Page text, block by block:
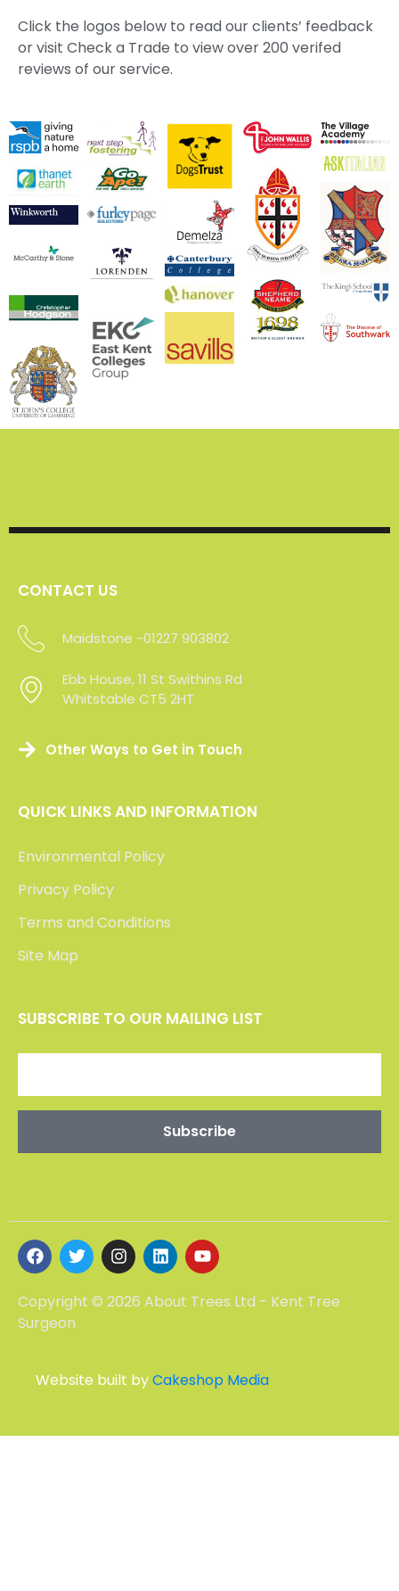
Click the logos below to read our clients’ feedback
or visit Check a Trade to view over 200 verifed
reviews of our service.
CONTACT US
Maidstone -01227 903802
Sevenoaks - 01227 903802
Ebb House, 11 St Swithins Rd
Whitstable CT5 2HT
Ebb House, 11 St Swithins Rd
Whitstable CT5 2HT
Other Ways to Get in Touch
QUICK LINKS AND INFORMATION
Environmental Policy
Privacy Policy
Terms and Conditions
Site Map
SUBSCRIBE TO OUR MAILING LIST
Copyright © 2026 About Trees Ltd - Kent Tree
Surgeon
Website built byCakeshop Media